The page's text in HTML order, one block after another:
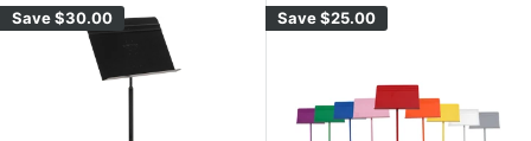
Save$30.00 Save$25.00